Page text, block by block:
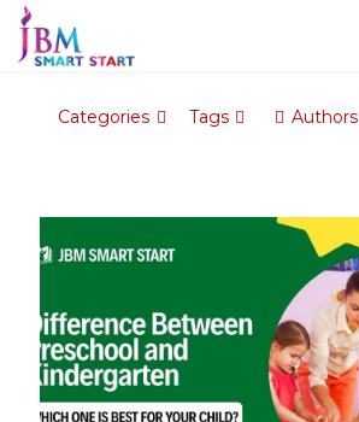
Categories Tags
Authors